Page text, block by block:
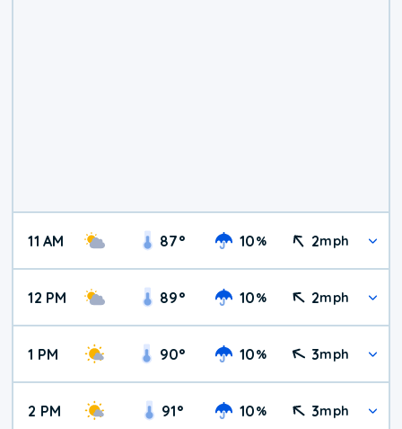
11 AM 87° 10% 2mph
12 PM 89° 10% 2mph
1 PM 90° 10% 3mph
2 PM 91° 10% 3mph